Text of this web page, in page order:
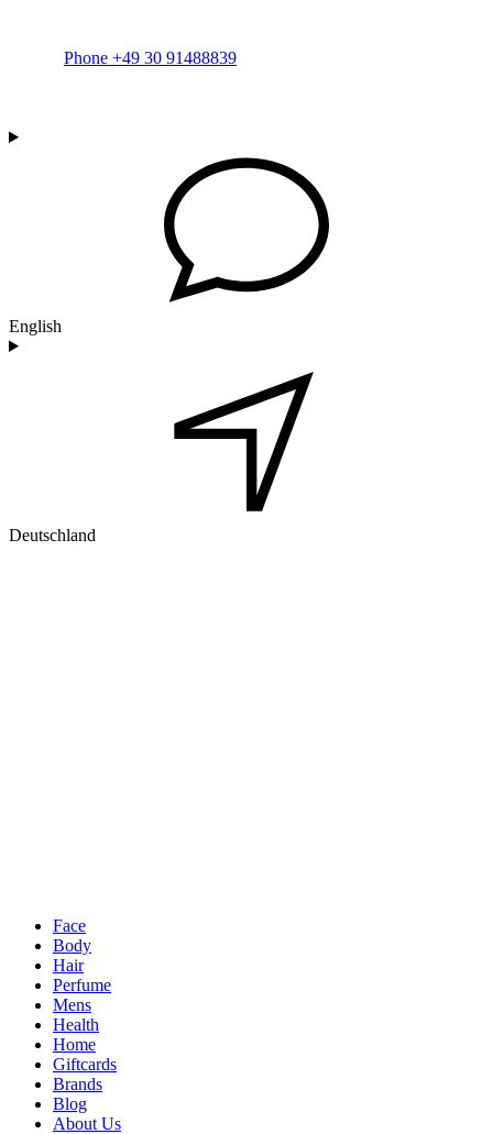
Phone +49 30 91488839
English
Deutschland
Face
Body
Hair
Perfume
Mens
Health
Home
Giftcards
Brands
Blog
About Us